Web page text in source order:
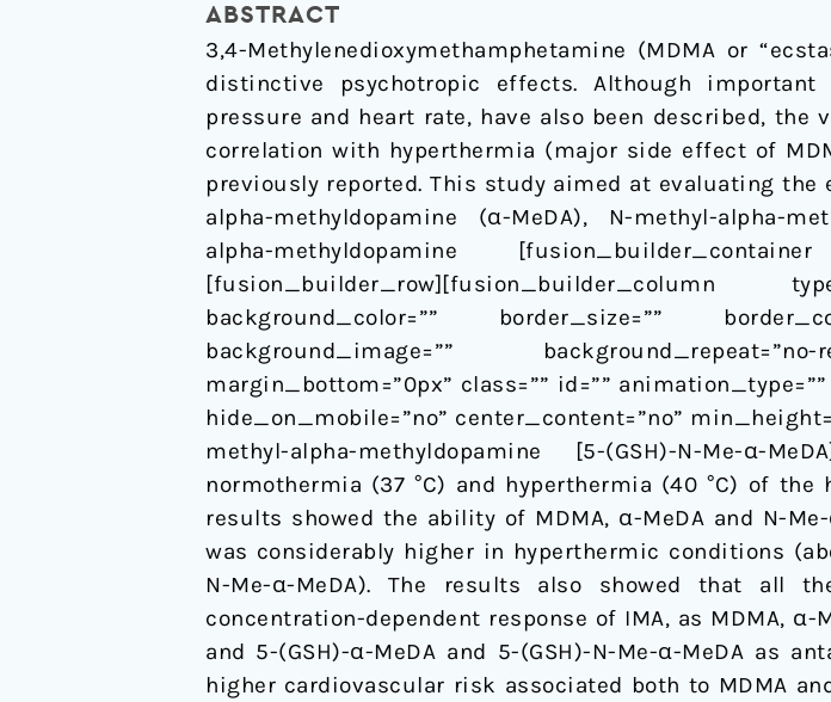
ABSTRACT
3,4-Methylenedioxymethamphetamine (MDMA or
distinctive psychotropic effects. Although
pressure and heart rate, have also been described,
correlation with hyperthermia (major side effect of
previously reported. This study aimed at evaluating
alpha-methyldopamine (α-MeDA), N-methyl-alpha-
alpha-methyldopamine
[fusion_builder_row][fusion_builder_column
background_color=”” border_size=””
background_image=””
margin_bottom=”0px” class=”” id=””
hide_on_mobile=”no” center_content=”no”
methyl-alpha-methyldopamine [5-(GSH)-N-Me-
normothermia (37 °C) and hyperthermia (40 °C) of
results showed the ability of MDMA, α-MeDA and N-
was considerably higher in hyperthermic conditions
N-Me-α-MeDA). The results also showed that all
concentration-dependent response of IMA, as MDMA,
and 5-(GSH)-α-MeDA and 5-(GSH)-N-Me-α-MeDA as
higher cardiovascular risk associated both to MDMA
of
MDMA
and
Metabolites
in
the
Human
Internal
Mammary
Artery
In
Vitro